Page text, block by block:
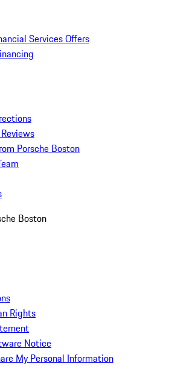
Services Offers
Porsche Boston
Boston
Rights
Notice
My Personal Information